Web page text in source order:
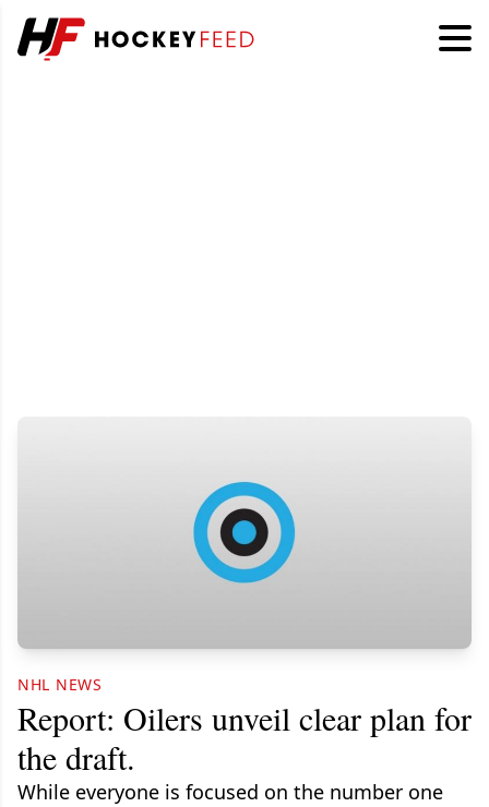
NHL NEWS
Report: Oilers unveil clear plan for
the draft.
While everyone is focused on the number one